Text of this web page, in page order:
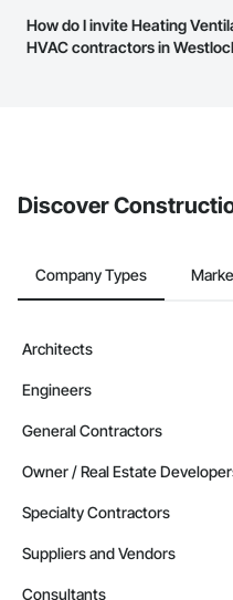
this page to submit your
page.
Most businesses listed on the
How do I invite Heating
HVAC contractors in
Discover
Company Types
Architects
Engineers
General Contractors
Owner / Real Estate
Specialty Contractors
Suppliers and Vendors
Consultants